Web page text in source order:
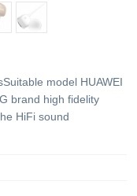
model HUAWEI
brand high fidelity
HiFi sound